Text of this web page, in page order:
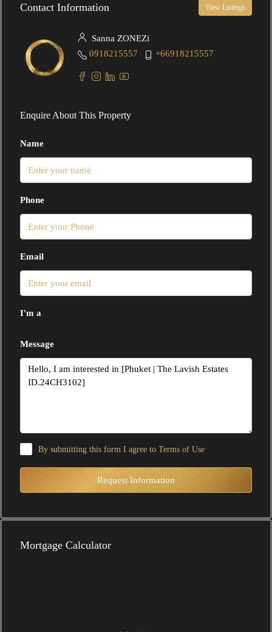
Contact Information View Listings
Sanna ZONEZi
0918215557
+66918215557
Enquire About This Property
Name
Phone
Email
I'm a
Message
By submitting this form I agree to Terms of Use
Request Information
Mortgage Calculator